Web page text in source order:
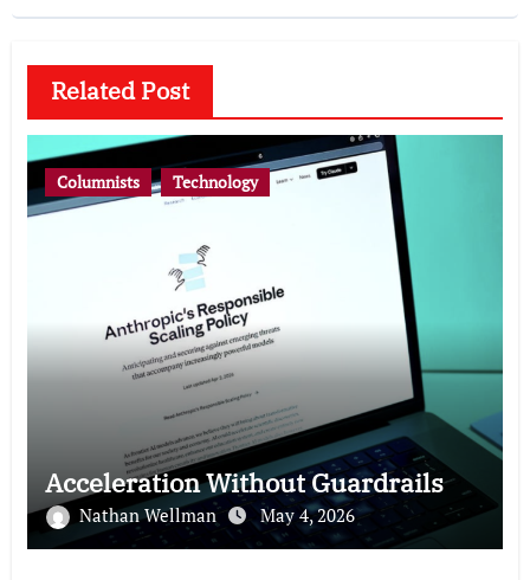
Related Post
Columnists Technology
Acceleration Without Guardrails
Nathan Wellman May 4, 2026